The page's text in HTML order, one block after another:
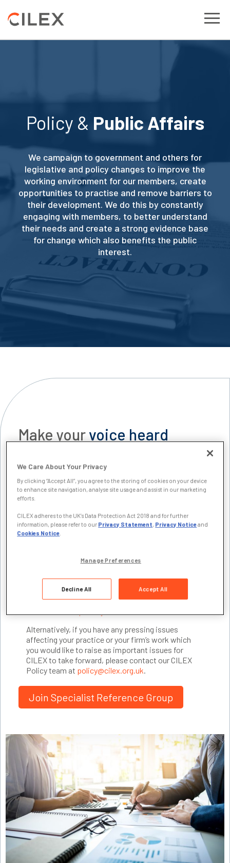
Policy & Public Affairs
We campaign to government and others for
legislative and policy changes to improve the
working environment for our members, create
opportunities to practise and remove barriers to
their development. We do this by constantly
engaging with members, to better understand
their needs and create a strong evidence base
for change which also benefits the public
interest.
Make yourvoice heard
sector on a broad range of issues affecting lawyers.
We respond to consultations, attend industry fora
and events and present our research data to ensure
CILEX Lawyers’ perspectives are recognised,
demonstrating that their expertise and competence
are a vital part of solutions to public policy
challenges in the public interest.
engagement with members through our Specialist
from them. To join this team of volunteers,
contribute to representing CILEX externally and find
out more about work,join your relevant Specialist
Alternatively, if you have any pressing issues
affecting your practice or your firm’s work which
you would like to raise as important issues for
CILEX to take forward, please contact our CILEX
Policy team at policy@cilex.org.uk.
Join Specialist Reference Group
We Care About Your Privacy
By clicking “Accept All”, you agree to the storing of cookies on your device
to enhance site navigation, analyse site usage and assist in our marketing
efforts.
CILEX adheres to the UK’s Data Protection Act 2018 and for further
information, please refer to our Privacy Statement, Privacy Noticeand
Cookies Notice
Manage Preferences
Decline All Accept All